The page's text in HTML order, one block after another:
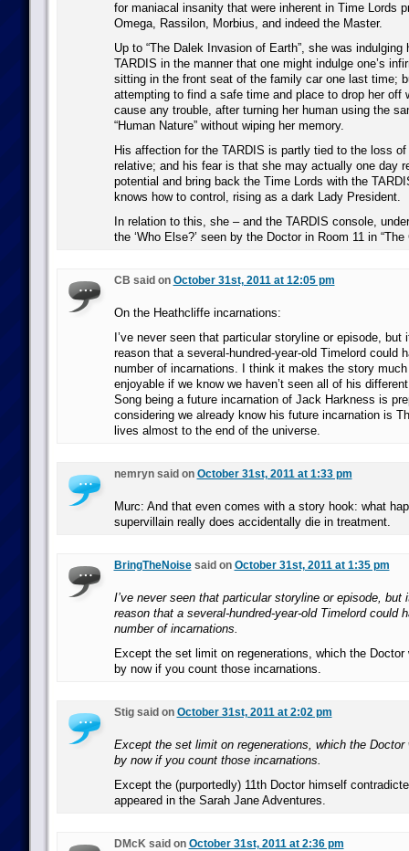
for maniacal insanity that were inherent in Time Lords
Omega, Rassilon, Morbius, and indeed the Master.
Up to “The Dalek Invasion of Earth”, she was indulging
TARDIS in the manner that one might indulge one’s
sitting in the front seat of the family car one last time;
attempting to find a safe time and place to drop her off
cause any trouble, after turning her human using the
“Human Nature” without wiping her memory.
His affection for the TARDIS is partly tied to the loss
relative; and his fear is that she may actually one day
potential and bring back the Time Lords with the
knows how to control, rising as a dark Lady President.
In relation to this, she – and the TARDIS console,
the ‘Who Else?’ seen by the Doctor in Room 11 in “The
CB said on October 31st, 2011 at 12:05 pm
On the Heathcliffe incarnations:
I’ve never seen that particular storyline or episode, but
reason that a several-hundred-year-old Timelord could
number of incarnations. I think it makes the story much
enjoyable if we know we haven’t seen all of his
Song being a future incarnation of Jack Harkness is
considering we already know his future incarnation is
lives almost to the end of the universe.
nemryn said on October 31st, 2011 at 1:33 pm
Murc: And that even comes with a story hook: what
supervillain really does accidentally die in treatment.
BringTheNoisesaid on October 31st, 2011 at 1:35 pm
I’ve never seen that particular storyline or episode, but
reason that a several-hundred-year-old Timelord could
number of incarnations.
Except the set limit on regenerations, which the Doctor
by now if you count those incarnations.
Stig said on October 31st, 2011 at 2:02 pm
Except the set limit on regenerations, which the Doctor
by now if you count those incarnations.
Except the (purportedly) 11th Doctor himself
appeared in the Sarah Jane Adventures.
DMcK said on October 31st, 2011 at 2:36 pm